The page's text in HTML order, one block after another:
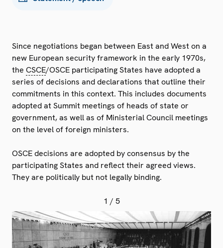
Since negotiations began between East and West on a
new European security framework in the early 1970s,
the CSCE/OSCE participating States have adopted a
series of decisions and declarations that outline their
commitments in this context. This includes documents
adopted at Summit meetings of heads of state or
government, as well as of Ministerial Council meetings
on the level of foreign ministers.
OSCE decisions are adopted by consensus by the
participating States and reflect their agreed views.
They are politically but not legally binding.
1 / 5